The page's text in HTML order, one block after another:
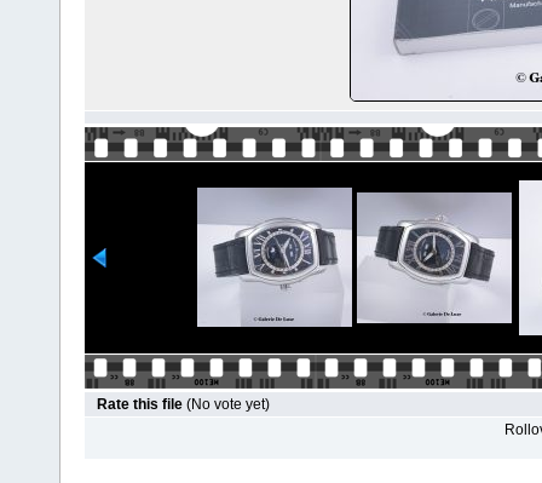
Rate this file (No vote yet)